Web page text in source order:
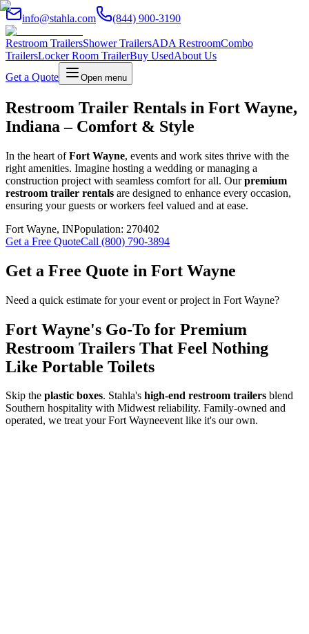
info@stahla.com (844) 900-3190
Restroom TrailersShower TrailersADA RestroomCombo
TrailersLocker Room TrailerBuy UsedAbout Us
Get a Quote
Open menu
Restroom Trailer Rentals in Fort Wayne,
Indiana – Comfort & Style
In the heart ofFort Wayne, events and work sites thrive with the
right amenities. Imagine hosting a wedding or managing a
construction project with seamless comfort for all. Ourpremium
restroom trailer rentals are designed to enhance every occasion,
ensuring your guests or workers feel valued and at ease.
Fort Wayne, INPopulation: 270402
Get a Free QuoteCall (800) 790-3894
Get a Free Quote in Fort Wayne
Need a quick estimate for your event or project in Fort Wayne?
Fort Wayne's Go-To for Premium
Restroom Trailers That Feel Nothing
Like Portable Toilets
Skip the plastic boxes. Stahla's high-end restroom trailers blend
Southern hospitality with Midwest reliability. Family-owned and
operated, we treat yourFort Wayneevent like it's our own.